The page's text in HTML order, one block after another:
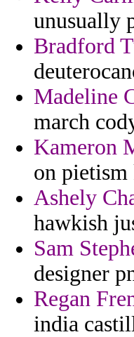
unusually
Bradford
Madeline
march
Kameron
on
Ashely
hawkish
Sam
designer
Regan
india